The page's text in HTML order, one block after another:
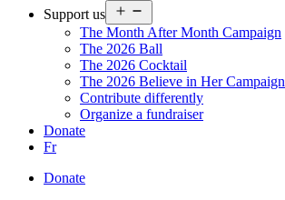
Support us
menu
The Month After Month Campaign
The 2026 Ball
The 2026 Cocktail
The 2026 Believe in Her Campaign
Contribute differently
Organize a fundraiser
Donate
Fr
Donate